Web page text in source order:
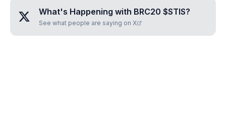
What's Happening with BRC20 $STIS?
See what people are saying on X